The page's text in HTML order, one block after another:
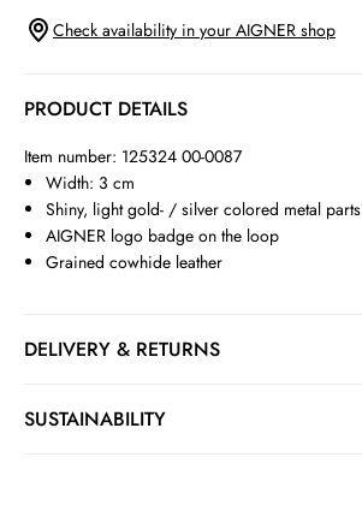
Check availability in your AIGNER shop
PRODUCT DETAILS
Item number: 125324 00-0087
Width: 3 cm
Shiny, light gold- / silver colored metal parts
AIGNER logo badge on the loop
Grained cowhide leather
DELIVERY & RETURNS
SUSTAINABILITY